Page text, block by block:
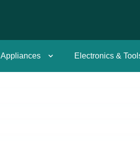
Appliances Electronics &